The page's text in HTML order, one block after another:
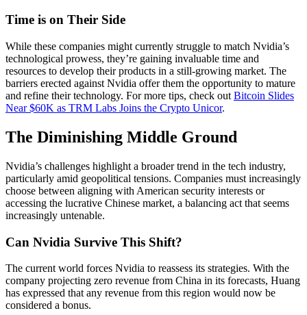
Time is on Their Side
While these companies might currently struggle to match Nvidia’s
technological prowess, they’re gaining invaluable time and
resources to develop their products in a still-growing market. The
barriers erected against Nvidia offer them the opportunity to mature
and refine their technology. For more tips, check out Bitcoin Slides
Near $60K as TRM Labs Joins the Crypto Unicor.
The Diminishing Middle Ground
Nvidia’s challenges highlight a broader trend in the tech industry,
particularly amid geopolitical tensions. Companies must increasingly
choose between aligning with American security interests or
accessing the lucrative Chinese market, a balancing act that seems
increasingly untenable.
Can Nvidia Survive This Shift?
The current world forces Nvidia to reassess its strategies. With the
company projecting zero revenue from China in its forecasts, Huang
has expressed that any revenue from this region would now be
considered a bonus.